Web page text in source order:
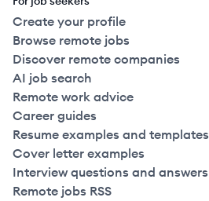
Create your profile
Browse remote jobs
Discover remote companies
AI job search
Remote work advice
Career guides
Resume examples and templates
Cover letter examples
Interview questions and answers
Remote jobs RSS